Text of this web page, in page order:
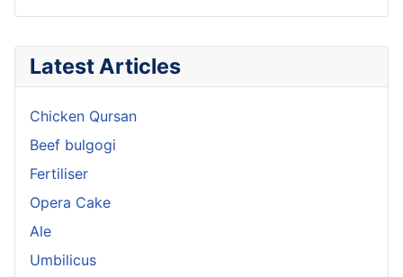
Latest Articles
Chicken Qursan
Beef bulgogi
Fertiliser
Opera Cake
Ale
Umbilicus